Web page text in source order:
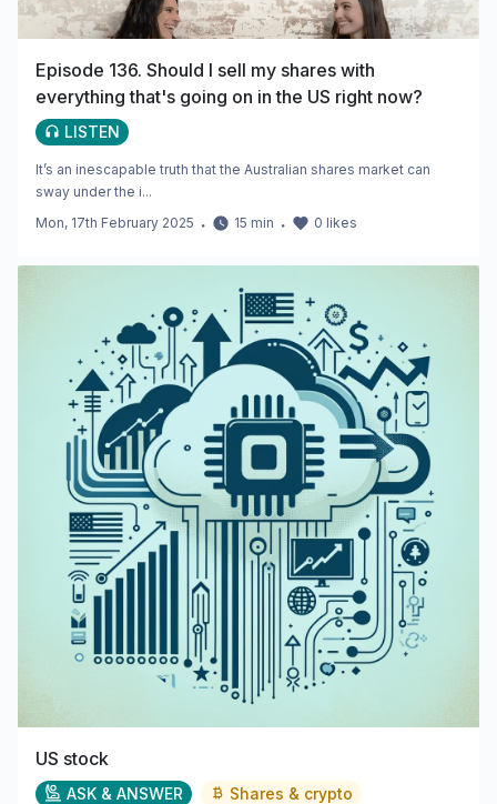
Episode 136. Should I sell my shares with
everything that's going on in the US right now?
LISTEN
It’s an inescapable truth that the Australian shares market can
sway under the i...
Mon, 17th February 2025 ・ 15 min ・ 0 likes
US stock
ASK & ANSWER Shares & crypto